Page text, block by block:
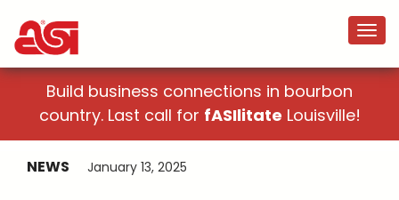
Build business connections in bourbon
country. Last call for fASIlitate Louisville!
NEWS January 13, 2025